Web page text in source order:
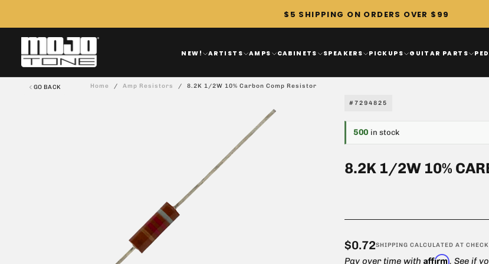
Content
$5 SHIPPING ON ORDERS OVER $99
NEW! ARTISTS AMPS CABINETS SPEAKERS PICKUPS GUITAR PARTS
GO BACK Home / Amp Resistors / 8.2K 1/2W 10% Carbon Comp Resistor
#7294825
500 in stock
8.2K 1/2W 10%
$0.72
Regular
$0.72SHIPPING CALCULATED AT
Pay over time with Affirm. See if